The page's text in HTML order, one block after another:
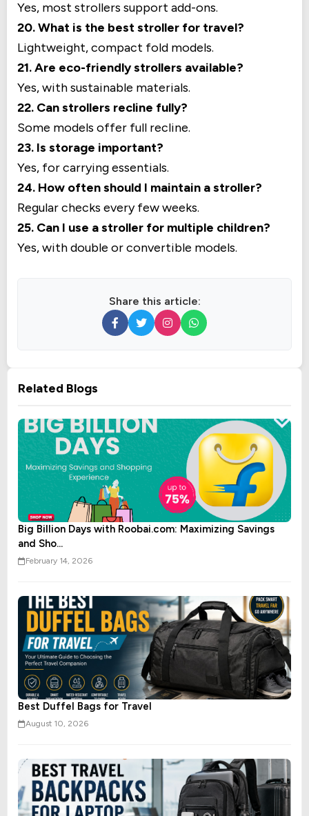
Yes, most strollers support add-ons.
20. What is the best stroller for travel?
Lightweight, compact fold models.
21. Are eco-friendly strollers available?
Yes, with sustainable materials.
22. Can strollers recline fully?
Some models offer full recline.
23. Is storage important?
Yes, for carrying essentials.
24. How often should I maintain a stroller?
Regular checks every few weeks.
25. Can I use a stroller for multiple children?
Yes, with double or convertible models.
Share this article:
Related Blogs
Big Billion Days with Roobai.com: Maximizing Savings
and Sho...
February 14, 2026
Best Duffel Bags for Travel
August 10, 2026